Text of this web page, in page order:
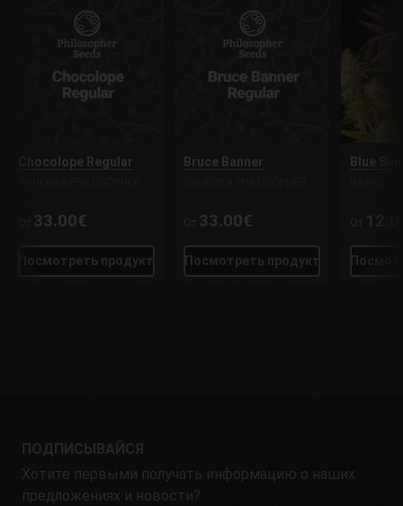
Chocolope Regular
33.00€
Посмотреть продукт
Bruce Banner
От 33.00€
Посмотреть продукт
Blue
От
ПОДПИСЫВАЙСЯ
Хотите первыми получать информацию о наших
предложениях и новости?